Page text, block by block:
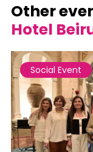
Other
Hotel
Social Event